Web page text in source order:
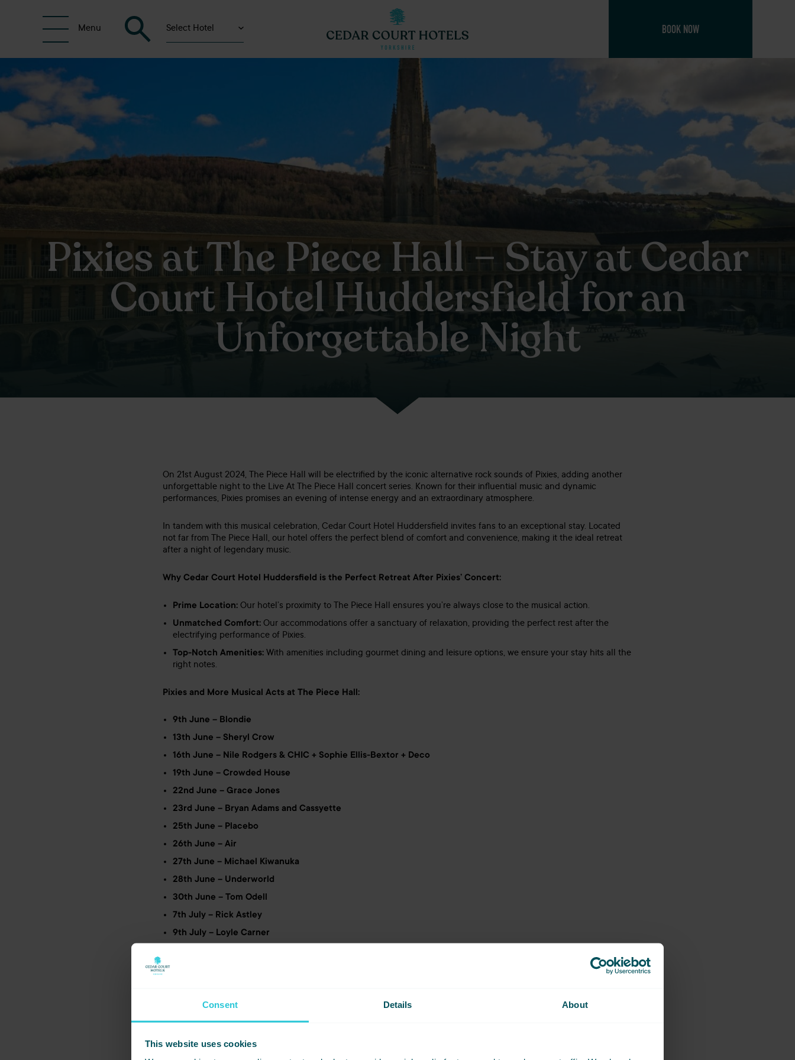
Consent Details About
This website uses cookies
Menu Select Hotel BOOK NOW
Pixies at The Piece Hall – Stay at Cedar
Court Hotel Huddersfield for an
Unforgettable Night
On 21st August 2024, The Piece Hall will be electrified by the iconic alternative rock sounds of Pixies, adding another
unforgettable night to the Live At The Piece Hall concert series. Known for their influential music and dynamic
performances, Pixies promises an evening of intense energy and an extraordinary atmosphere.
In tandem with this musical celebration, Cedar Court Hotel Huddersfield invites fans to an exceptional stay. Located
not far from The Piece Hall, our hotel offers the perfect blend of comfort and convenience, making it the ideal retreat
after a night of legendary music.
Why Cedar Court Hotel Huddersfield is the Perfect Retreat After Pixies’ Concert:
Prime Location: Our hotel’s proximity to The Piece Hall ensures you’re always close to the musical action.
Unmatched Comfort: Our accommodations offer a sanctuary of relaxation, providing the perfect rest after the
electrifying performance of Pixies.
Top-Notch Amenities: With amenities including gourmet dining and leisure options, we ensure your stay hits all the
right notes.
Pixies and More Musical Acts at The Piece Hall:
9th June – Blondie
13th June – Sheryl Crow
16th June – Nile Rodgers & CHIC + Sophie Ellis-Bextor + Deco
19th June – Crowded House
22nd June – Grace Jones
23rd June – Bryan Adams and Cassyette
25th June – Placebo
26th June – Air
27th June – Michael Kiwanuka
28th June – Underworld
30th June – Tom Odell
7th July – Rick Astley
9th July – Loyle Carner
31st July – Bill Bailey
2nd Aug – Richard Ashcroft
3rd Aug – The Stranglers and Buzzcocks
8th Aug – Jess Glynne